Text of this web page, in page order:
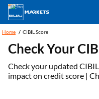
Home CIBIL Score
Check Your
Check your updated
impact on credit score |